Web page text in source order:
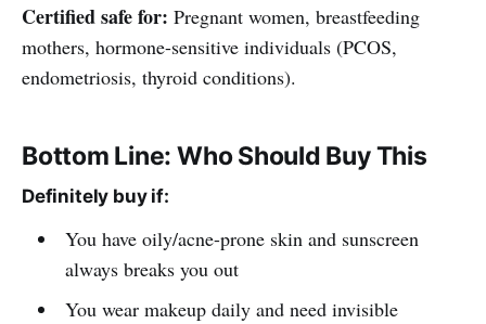
Certified safe for: Pregnant women, breastfeeding
mothers, hormone-sensitive individuals (PCOS,
endometriosis, thyroid conditions).
Bottom Line: Who Should Buy This
Definitely buy if:
You have oily/acne-prone skin and sunscreen
always breaks you out
You wear makeup daily and need invisible